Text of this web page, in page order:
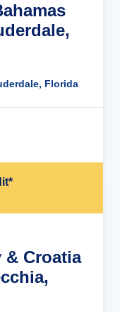
Florida
& Croatia